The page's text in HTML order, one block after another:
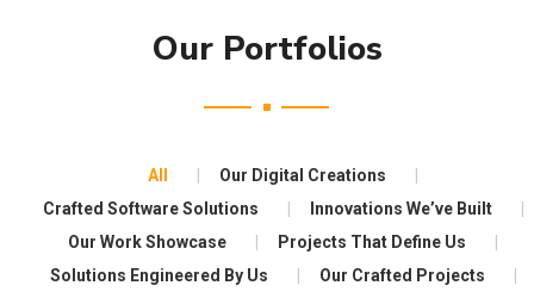
Our Portfolios
All
Our Digital Creations
Crafted Software Solutions
Innovations We’ve Built
Our Work Showcase
Projects That Define Us
Solutions Engineered By Us
Our Crafted Projects